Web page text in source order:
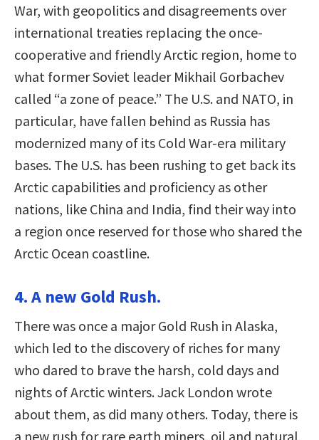
War, with geopolitics and disagreements over
international treaties replacing the once-
cooperative and friendly Arctic region, home to
what former Soviet leader Mikhail Gorbachev
called “a zone of peace.” The U.S. and NATO, in
particular, have fallen behind as Russia has
modernized many of its Cold War-era military
bases. The U.S. has been rushing to get back its
Arctic capabilities and proficiency as other
nations, like China and India, find their way into
a region once reserved for those who shared the
Arctic Ocean coastline.
4. A new Gold Rush.
There was once a major Gold Rush in Alaska,
which led to the discovery of riches for many
who dared to brave the harsh, cold days and
nights of Arctic winters. Jack London wrote
about them, as did many others. Today, there is
a new rush for rare earth miners, oil and natural